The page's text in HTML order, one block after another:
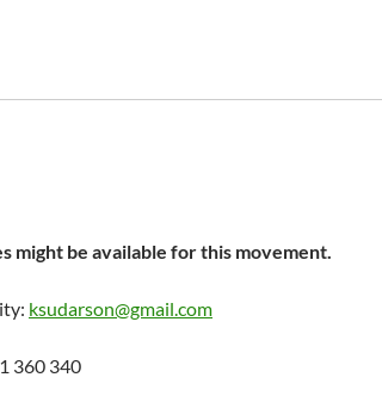
might be available for this movement.
ksudarson@gmail.com
360 340